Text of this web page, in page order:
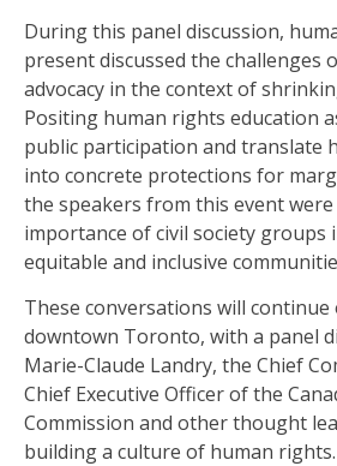
During this panel discussion,
present discussed the challenges
advocacy in the context of
Positing human rights education
public participation and translate
into concrete protections for
the speakers from this event
importance of civil society groups
equitable and inclusive
These conversations will continue
downtown Toronto, with a panel
Marie-Claude Landry, the Chief
Chief Executive Officer of the
Commission and other thought
building a culture of human rights.